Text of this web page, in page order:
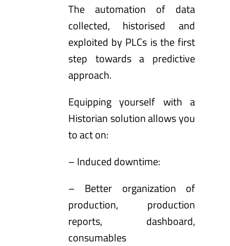
The automation of data
collected, historised and
exploited by PLCs is the first
step towards a predictive
approach.
Equipping yourself with a
Historian solution allows you
to act on:
– Induced downtime:
– Better organization of
production, production
reports, dashboard,
consumables